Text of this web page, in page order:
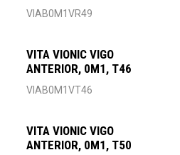
VIAB0M1VR49
VITA VIONIC VIGO
ANTERIOR, 0M1, T46
VIAB0M1VT46
VITA VIONIC VIGO
ANTERIOR, 0M1, T50